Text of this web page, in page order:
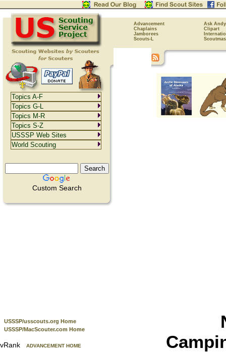
Advancement
Ask Andy
Chaplains
Clipart
Jamborees
Scouts-L
Custom Search
USSSP/usscouts.org Home
USSSP/MacScouter.com Home
vRank ADVANCEMENT HOME
Topics A-F
Topics G-L
Topics M-R
Topics S-Z
USSSP Web Sites
World Scouting